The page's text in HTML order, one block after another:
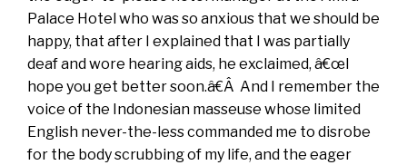
Palace Hotel who was so anxious that we should be
happy, that after I explained that I was partially
deaf and wore hearing aids, he exclaimed, â€œI
hope you get better soon.â€Â And I remember the
voice of the Indonesian masseuse whose limited
English never-the-less commanded me to disrobe
for the body scrubbing of my life, and the eager